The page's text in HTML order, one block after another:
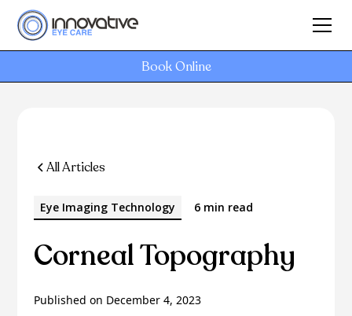
Book Online
All Articles
Eye Imaging Technology 6 min read
Corneal Topography
Published on December 4, 2023